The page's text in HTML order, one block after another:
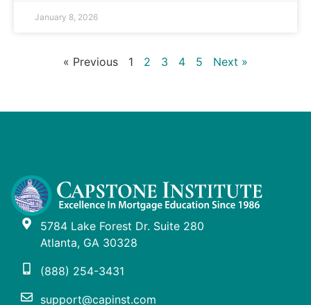
January 8, 2026
« Previous 1 2 3 4 5 Next »
5784 Lake Forest Dr. Suite 280
Atlanta, GA 30328
(888) 254-3431
support@capinst.com